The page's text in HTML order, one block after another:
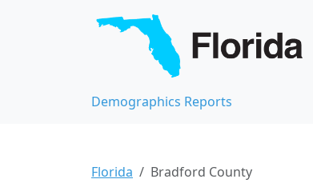
Demographics Reports
Florida Bradford County